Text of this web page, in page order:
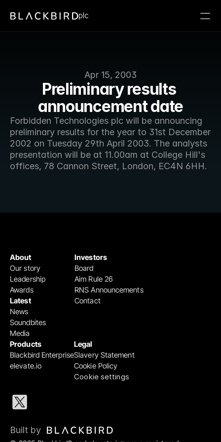
Apr 15, 2003
Preliminary results
announcement date
Forbidden Technologies plc will be announcing
preliminary results for the year to 31st December
2002 on Tuesday 29th April 2003. The analysts
presentation will be at 11.00am at College Hill's
offices, 78 Cannon Street, London, EC4N 6HH.
plc
Products
Blackbird Enterprise
elevate.io
Legal
Slavery Statement
Cookie Policy
Cookie settings
Investors
Board
Aim Rule 26
RNS Announcements
Contact
About
Our story
Leadership
Awards
Latest
News
Soundbites
Media
Built by